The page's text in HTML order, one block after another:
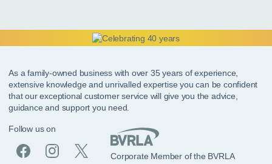
As a family-owned business with over 35 years of experience,
extensive knowledge and unrivalled expertise you can be confident
that our exceptional customer service will give you the advice,
guidance and support you need.
Follow us on
Corporate Member of the BVRLA